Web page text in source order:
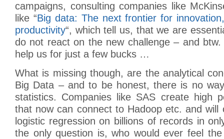
campaigns, consulting companies like
like “Big data: The next frontier for
productivity“, which tell us, that we are
do not react on the new challenge – and
help us for just a few bucks …
What is missing though, are the analytical
Big Data – and to be honest, there is no
statistics. Companies like SAS create high
that now can connect to Hadoop etc. and will
logistic regression on billions of records in
the only question is, who would ever feel